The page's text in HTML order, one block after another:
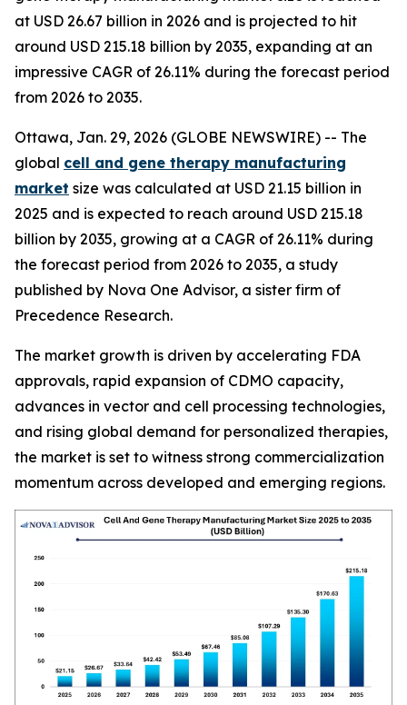
at USD 26.67 billion in 2026 and is projected to hit
around USD 215.18 billion by 2035, expanding at an
impressive CAGR of 26.11% during the forecast period
from 2026 to 2035.
Ottawa, Jan. 29, 2026 (GLOBE NEWSWIRE) -- The
global cell and gene therapy manufacturing
market size was calculated at USD 21.15 billion in
2025 and is expected to reach around USD 215.18
billion by 2035, growing at a CAGR of 26.11% during
the forecast period from 2026 to 2035, a study
published by Nova One Advisor, a sister firm of
Precedence Research.
The market growth is driven by accelerating FDA
approvals, rapid expansion of CDMO capacity,
advances in vector and cell processing technologies,
and rising global demand for personalized therapies,
the market is set to witness strong commercialization
momentum across developed and emerging regions.